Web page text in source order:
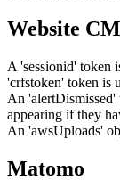
Website
A 'sessionid' token
'crfstoken' token is
An 'alertDismissed'
appearing if they
An 'awsUploads'
Matomo